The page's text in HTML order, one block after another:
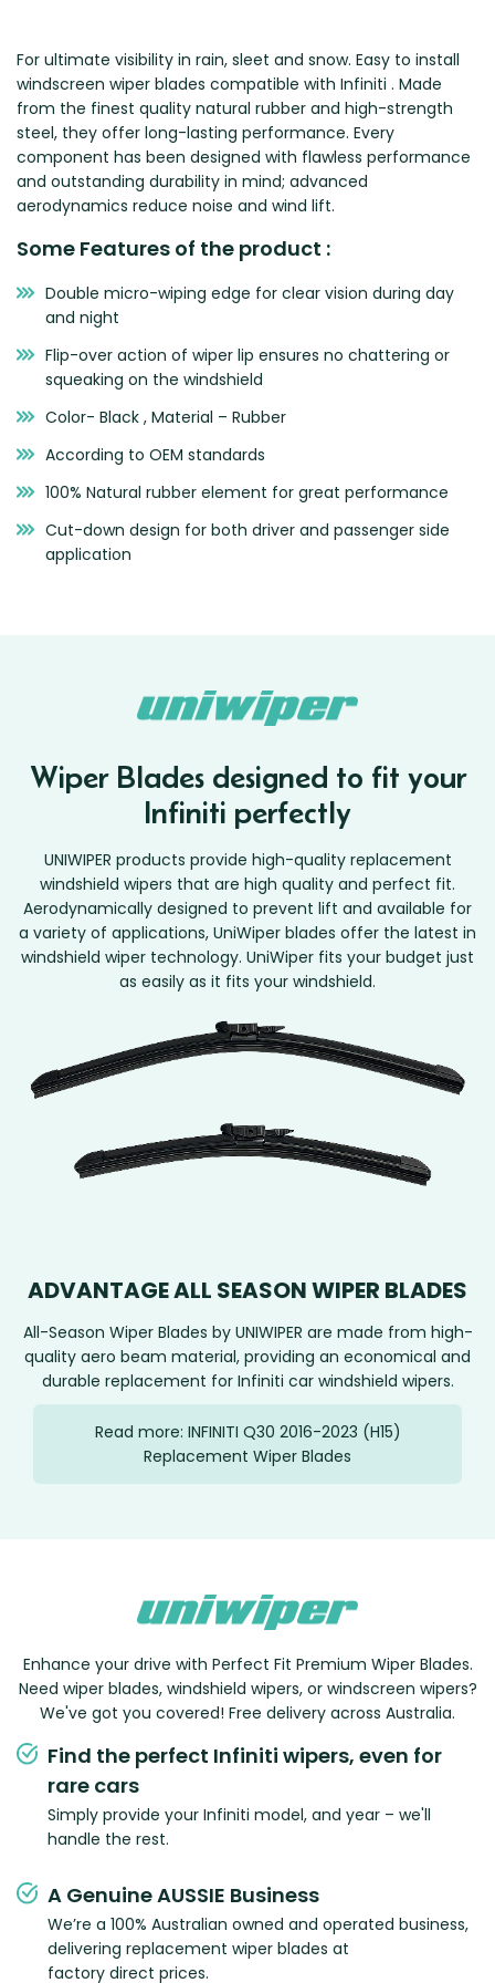
For ultimate visibility in rain, sleet and snow. Easy to install
windscreen wiper blades compatible with Infiniti . Made
from the finest quality natural rubber and high-strength
steel, they offer long-lasting performance. Every
component has been designed with flawless performance
and outstanding durability in mind; advanced
aerodynamics reduce noise and wind lift.
Some Features of the product :
Double micro-wiping edge for clear vision during day
and night
Flip-over action of wiper lip ensures no chattering or
squeaking on the windshield
Color- Black , Material – Rubber
According to OEM standards
100% Natural rubber element for great performance
Cut-down design for both driver and passenger side
application
Wiper Blades designed to fit your
Infiniti perfectly
UNIWIPER products provide high-quality replacement
windshield wipers that are high quality and perfect fit.
Aerodynamically designed to prevent lift and available for
a variety of applications, UniWiper blades offer the latest in
windshield wiper technology. UniWiper fits your budget just
as easily as it fits your windshield.
ADVANTAGE ALL SEASON WIPER BLADES
All-Season Wiper Blades by UNIWIPER are made from high-
quality aero beam material, providing an economical and
durable replacement for Infiniti car windshield wipers.
Read more: INFINITI Q30 2016-2023 (H15)
Replacement Wiper Blades
Enhance your drive with Perfect Fit Premium Wiper Blades.
Need wiper blades, windshield wipers, or windscreen wipers?
We've got you covered! Free delivery across Australia.
Find the perfect Infiniti wipers, even for
rare cars
Simply provide your Infiniti model, and year – we'll
handle the rest.
A Genuine AUSSIE Business
We’re a 100% Australian owned and operated business,
delivering replacement wiper blades at
factory direct prices.